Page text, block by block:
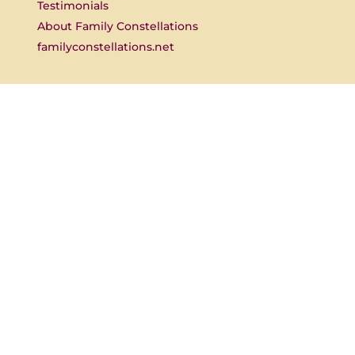
Testimonials
About Family Constellations
familyconstellations.net